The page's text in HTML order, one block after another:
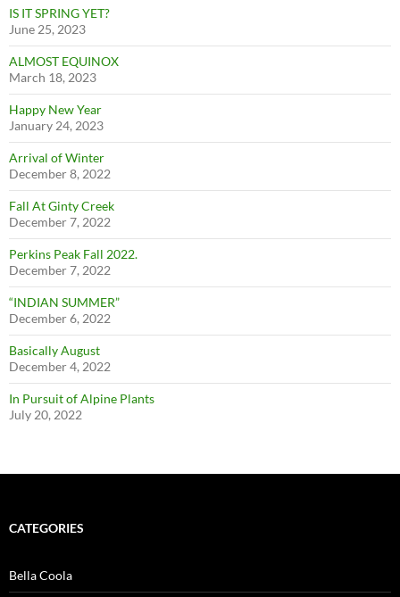
IS IT SPRING YET?
June 25, 2023
ALMOST EQUINOX
March 18, 2023
Happy New Year
January 24, 2023
Arrival of Winter
December 8, 2022
Fall At Ginty Creek
December 7, 2022
Perkins Peak Fall 2022.
December 7, 2022
“INDIAN SUMMER”
December 6, 2022
Basically August
December 4, 2022
In Pursuit of Alpine Plants
July 20, 2022
CATEGORIES
Bella Coola